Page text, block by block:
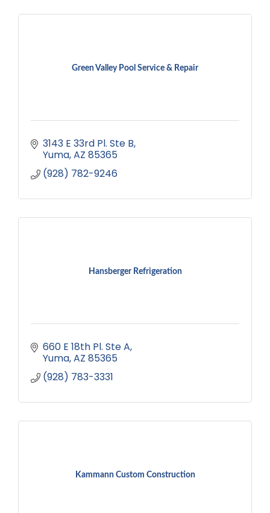
Green Valley Pool Service & Repair
3143 E 33rd Pl. Ste B
Yuma AZ 85365
(928) 782-9246
Hansberger Refrigeration
660 E 18th Pl. Ste A
Yuma AZ 85365
(928) 783-3331
Kammann Custom Construction